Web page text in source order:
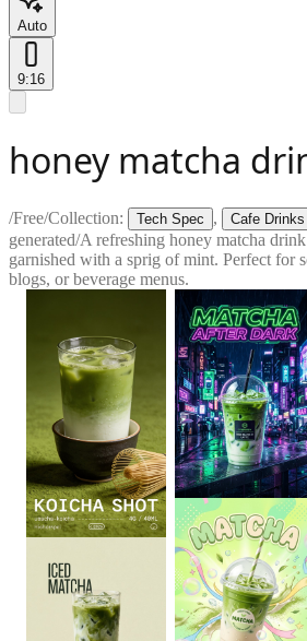
Auto
9:16
honey matcha
/Free/Collection: Tech Spec , Cafe Drinks
generated/A refreshing honey matcha
garnished with a sprig of mint. Perfect for
blogs, or beverage menus.